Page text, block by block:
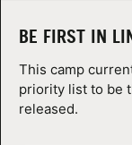
CAMP STORE
LOGIN
VIEW CART
BE FIRST IN
This camp
priority list to be
released.